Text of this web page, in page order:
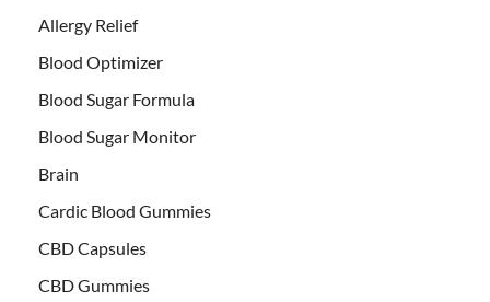
Allergy Relief
Blood Optimizer
Blood Sugar Formula
Blood Sugar Monitor
Brain
Cardic Blood Gummies
CBD Capsules
CBD Gummies